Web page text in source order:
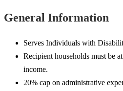
General Information
Serves Individuals with
Recipient households must be
income.
20% cap on administrative